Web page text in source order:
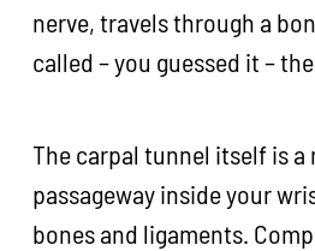
nerve, travels through a
called – you guessed it –
The carpal tunnel itself is a
passageway inside your
bones and ligaments.